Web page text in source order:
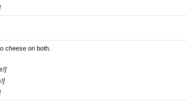
cheese on both.